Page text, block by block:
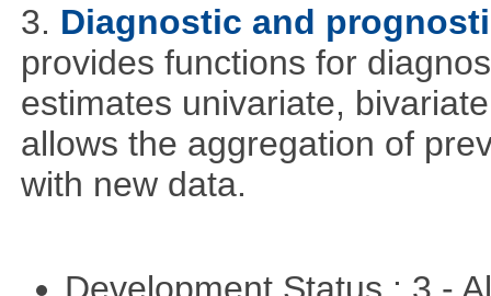
3. Diagnostic and
provides functions for
estimates univariate,
allows the aggregation of
with new data.